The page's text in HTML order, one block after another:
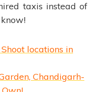
taxis instead of
locations in
Chandigarh-